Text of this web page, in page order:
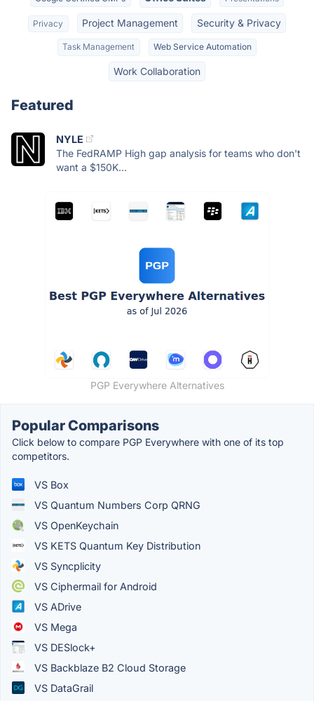
Privacy Project Management Security & Privacy
Task Management Web Service Automation
Work Collaboration
Featured
NYLE
The FedRAMP High gap analysis for teams who don't
want a $150K...
PGP Everywhere Alternatives
Popular Comparisons
Click below to compare PGP Everywhere with one of its top
competitors.
VS Box
VS Quantum Numbers Corp QRNG
VS OpenKeychain
VS KETS Quantum Key Distribution
VS Syncplicity
VS Ciphermail for Android
VS ADrive
VS Mega
VS DESlock+
VS Backblaze B2 Cloud Storage
VS DataGrail